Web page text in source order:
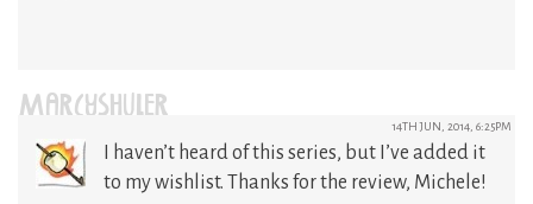
MARCYSHULER 14TH JUN, 2014, 6:25PM
I haven’t heard of this series, but I’ve added it
to my wishlist. Thanks for the review, Michele!